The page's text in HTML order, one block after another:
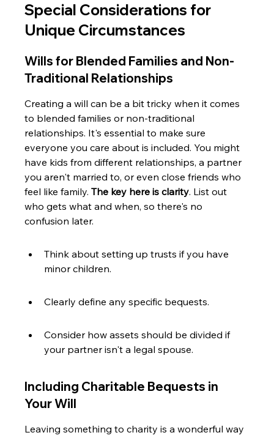
Special Considerations for
Unique Circumstances
Wills for Blended Families and Non-
Traditional Relationships
Creating a will can be a bit tricky when it comes
to blended families or non-traditional
relationships. It's essential to make sure
everyone you care about is included. You might
have kids from different relationships, a partner
you aren't married to, or even close friends who
feel like family. The key here is clarity. List out
who gets what and when, so there's no
confusion later.
Think about setting up trusts if you have
minor children.
Clearly define any specific bequests.
Consider how assets should be divided if
your partner isn't a legal spouse.
Including Charitable Bequests in
Your Will
Leaving something to charity is a wonderful way